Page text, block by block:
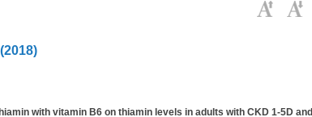
with vitamin B6 on thiamin levels in adults with CKD 1-5D and